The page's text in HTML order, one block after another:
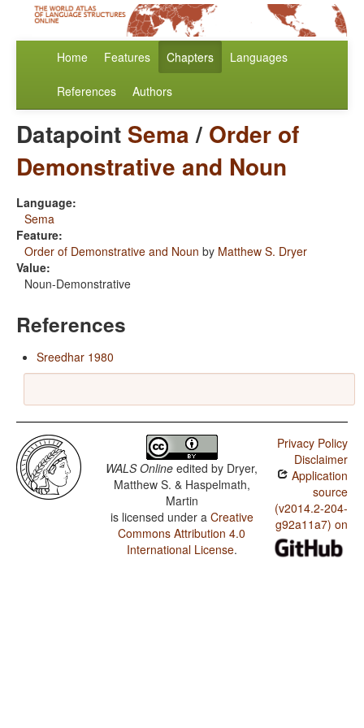
Home Features Chapters Languages
References Authors
Datapoint Sema/ Order of
Demonstrative and Noun
Language:
Sema
Feature:
Order of Demonstrative and Noun by Matthew S. Dryer
Value:
Noun-Demonstrative
References
Sreedhar 1980
WALS Online edited by Dryer,
Matthew S. & Haspelmath,
Martin
is licensed under a Creative
Commons Attribution 4.0
International License.
Privacy Policy
Disclaimer
Application
source
(v2014.2-204-
g92a11a7) on